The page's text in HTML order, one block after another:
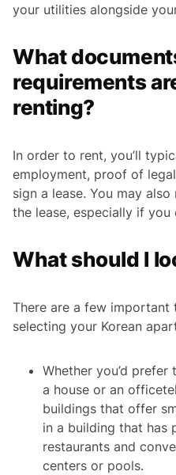
your utilities alongside
What
requirements
renting?
In order to rent, you’ll
employment, proof of
sign a lease. You may
the lease, especially if you
What should I
There are a few important
selecting your Korean
Whether you’d
a house or an
buildings that offer
in a building that has
restaurants and
centers or pools.